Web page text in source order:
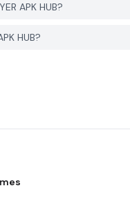
APK HUB?
HUB?